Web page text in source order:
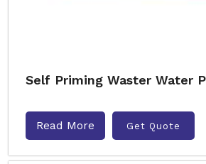
Self Priming Waster Water
Read More Get Quote